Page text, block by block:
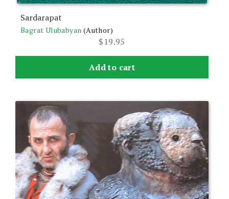
Sardarapat
Bagrat Ulubabyan (Author)
$19.95
Add to cart